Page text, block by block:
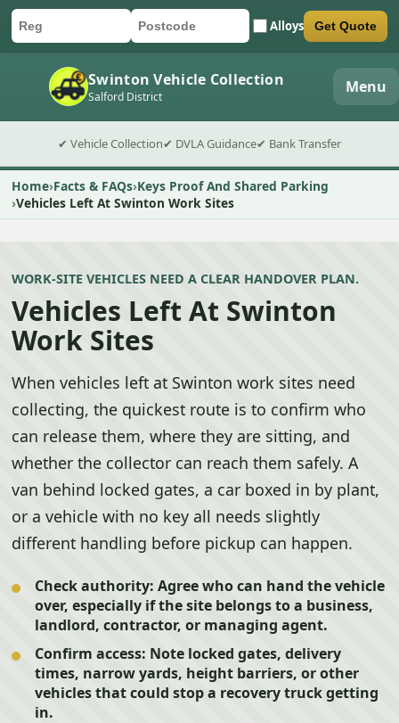
Car registration
Postcode Alloys
Submit quote form Get Quote
Swinton Vehicle Collection
Salford District Menu
✔ Vehicle Collection✔ DVLA Guidance✔ Bank Transfer
Home Facts & FAQs Keys Proof And Shared Parking
Vehicles Left At Swinton Work Sites
WORK-SITE VEHICLES NEED A CLEAR HANDOVER PLAN.
Vehicles Left At Swinton
Work Sites
When vehicles left at Swinton work sites need
collecting, the quickest route is to confirm who
can release them, where they are sitting, and
whether the collector can reach them safely. A
van behind locked gates, a car boxed in by plant,
or a vehicle with no key all needs slightly
different handling before pickup can happen.
Check authority: Agree who can hand the vehicle
over, especially if the site belongs to a business,
landlord, contractor, or managing agent.
Confirm access: Note locked gates, delivery
times, narrow yards, height barriers, or other
vehicles that could stop a recovery truck getting
in.